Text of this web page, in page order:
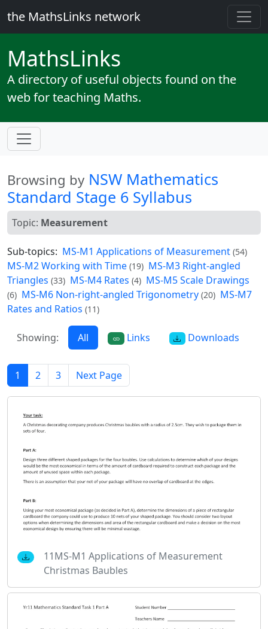
the MathsLinks network
MathsLinks
A directory of useful objects found on the
web for teaching Maths.
Browsing by NSW Mathematics
Standard Stage 6 Syllabus
Topic: Measurement
Sub-topics: MS-M1 Applications of Measurement (54)
MS-M2 Working with Time (19) MS-M3 Right-angled
Triangles (33) MS-M4 Rates (4) MS-M5 Scale Drawings
(6) MS-M6 Non-right-angled Trigonometry (20) MS-M7
Rates and Ratios (11)
Showing: All Links Downloads
1 2 3 Next Page
11MS-M1 Applications of Measurement
Christmas Baubles